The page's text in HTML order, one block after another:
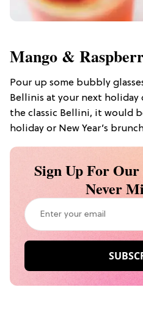
Mango &
Pour up some bubbly
Bellinis at your next holiday
the classic Bellini, it would
holiday or New Year’s
Sign Up For
Never